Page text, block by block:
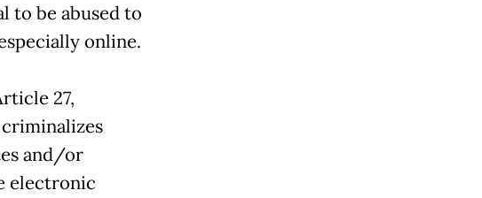
to be abused to
online.
27,
and/or
electronic